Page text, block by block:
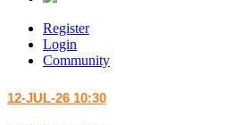
Register
Login
Community
12-JUL-26 10:30